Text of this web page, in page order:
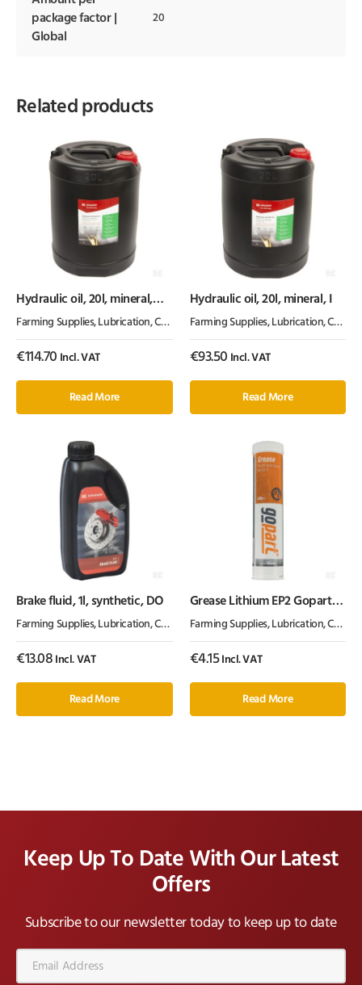
package factor |
Global
20
Related products
Hydraulic oil, 20l, mineral,
Farming Supplies, Lubrication, Chemicals & Paint ,Oil & Grease
€114.70 Incl. VAT
Read More
Hydraulic oil, 20l, mineral, I
Farming Supplies, Lubrication, Chemicals & Paint
€93.50 Incl. VAT
Read More
Brake fluid, 1l, synthetic, DO
Farming Supplies, Lubrication, Chemicals & Paint ,Oil & Grease
€13.08 Incl. VAT
Read More
Grease Lithium EP2 Gopart
Farming Supplies, Lubrication, Chemicals & Paint
€4.15Incl. VAT
Read More
Keep Up To Date With Our Latest
Offers
Subscribe to our newsletter today to keep up to date
Address*